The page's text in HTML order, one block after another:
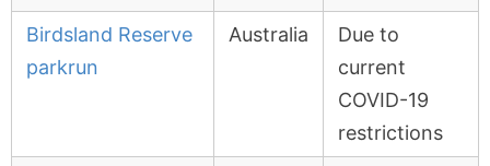
Birdsland Reserve
parkrun
Australia
Due to
current
COVID-19
restrictions